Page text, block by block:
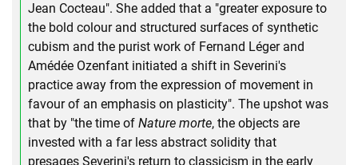
Jean Cocteau". She added that a "greater exposure to
the bold colour and structured surfaces of synthetic
cubism and the purist work of Fernand Léger and
Amédée Ozenfant initiated a shift in Severini's
practice away from the expression of movement in
favour of an emphasis on plasticity". The upshot was
that by "the time of Nature morte, the objects are
invested with a far less abstract solidity that
presages Severini's return to classicism in the early